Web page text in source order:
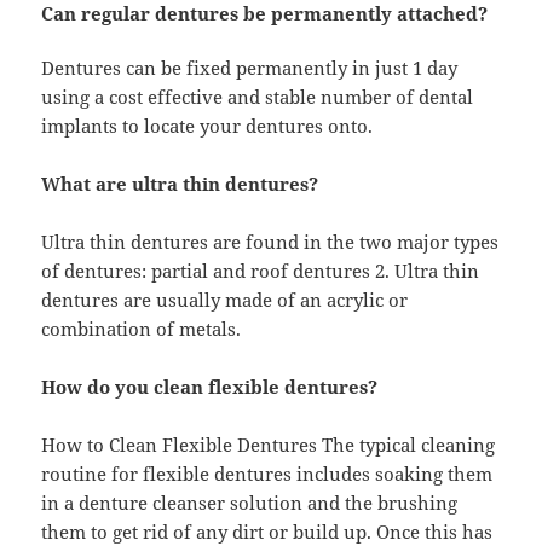
Can regular dentures be permanently attached?
Dentures can be fixed permanently in just 1 day
using a cost effective and stable number of dental
implants to locate your dentures onto.
What are ultra thin dentures?
Ultra thin dentures are found in the two major types
of dentures: partial and roof dentures 2. Ultra thin
dentures are usually made of an acrylic or
combination of metals.
How do you clean flexible dentures?
How to Clean Flexible Dentures The typical cleaning
routine for flexible dentures includes soaking them
in a denture cleanser solution and the brushing
them to get rid of any dirt or build up. Once this has